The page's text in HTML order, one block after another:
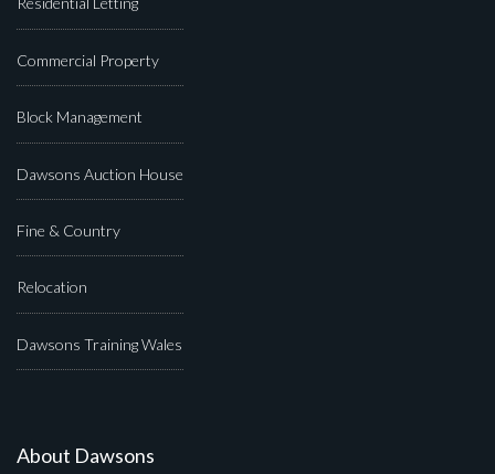
Commercial Property
Block Management
Dawsons Auction House
Fine & Country
Relocation
Dawsons Training Wales
About Dawsons